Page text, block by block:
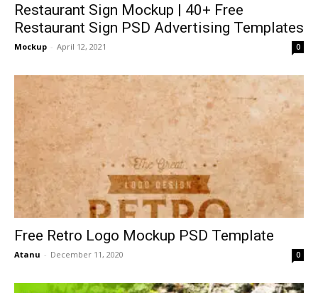
Restaurant Sign Mockup | 40+ Free
Restaurant Sign PSD Advertising Templates
Mockup - April 12, 2021 0
Free Retro Logo Mockup PSD Template
Atanu - December 11, 2020 0